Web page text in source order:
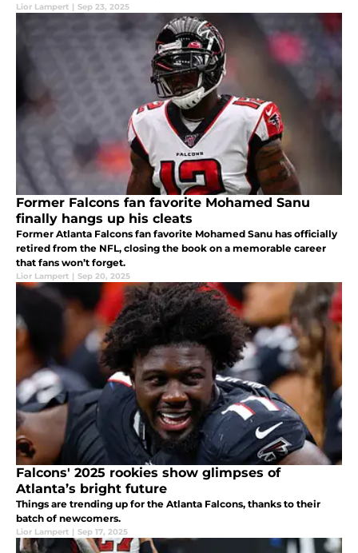
Lior Lampert | Sep 23, 2025
Former Falcons fan favorite Mohamed Sanu
finally hangs up his cleats
Former Atlanta Falcons fan favorite Mohamed Sanu has officially
retired from the NFL, closing the book on a memorable career
that fans won’t forget.
Lior Lampert | Sep 20, 2025
Falcons' 2025 rookies show glimpses of
Atlanta’s bright future
Things are trending up for the Atlanta Falcons, thanks to their
batch of newcomers.
Lior Lampert | Sep 17, 2025